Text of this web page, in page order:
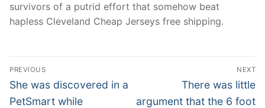
survivors of a putrid effort that somehow beat
hapless Cleveland Cheap Jerseys free shipping.
Post
Navigation
PREVIOUS
Previous
post:
She was discovered in a
PetSmart while
NEXT
Next
post:
There was little
argument that the 6 foot